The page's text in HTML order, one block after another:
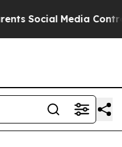
Social Media Controls